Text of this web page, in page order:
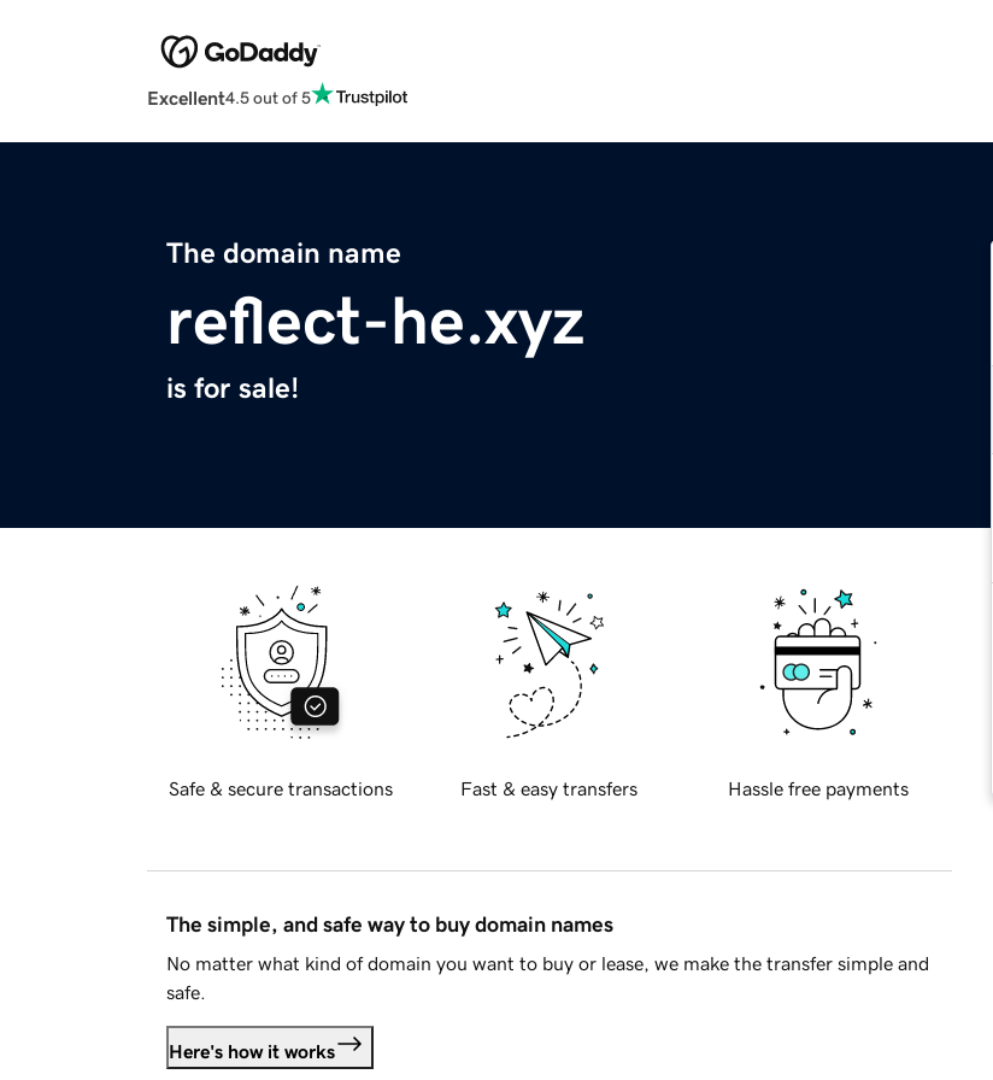
Excellent4.5 out of 5
The domain name
reflect-he.xyz
is for sale!
Safe & secure transactions Fast & easy transfers Hassle free payments
The simple, and safe way to buy domain names
No matter what kind of domain you want to buy or lease, we make the transfer simple and
safe.
Here's how it works